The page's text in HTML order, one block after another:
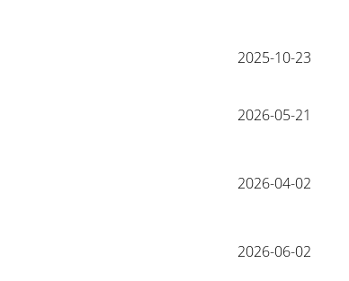
2025-10-23
2026-05-21
2026-04-02
2026-06-02